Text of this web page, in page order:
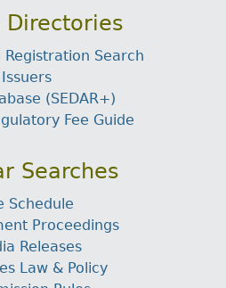
Directories
Registration Search
Issuers
(SEDAR+)
Fee Guide
Searches
Schedule
Proceedings
Releases
Law & Policy